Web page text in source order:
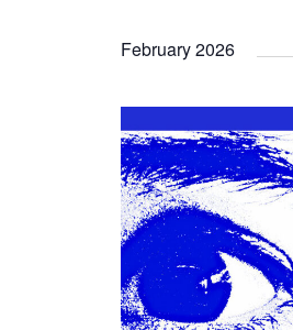
February 2026